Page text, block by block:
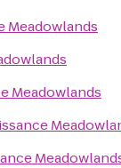
Meadowlands
Meadowlands